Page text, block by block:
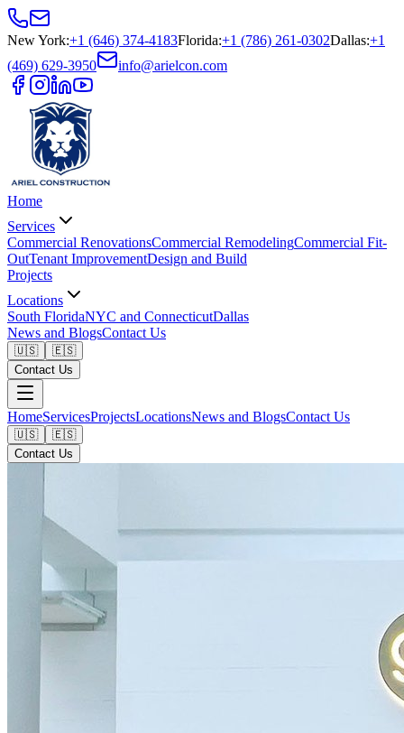
New York:+1 (646) 374-4183Florida:+1 (786) 261-0302Dallas:+1
(469) 629-3950
info@arielcon.com
Home
Services
Commercial RenovationsCommercial RemodelingCommercial Fit-
OutTenant ImprovementDesign and Build
Projects
Locations
South FloridaNYC and ConnecticutDallas
News and BlogsContact Us
🇺🇸
🇪🇸
Contact Us
HomeServicesProjectsLocationsNews and BlogsContact Us
🇺🇸
🇪🇸
Contact Us